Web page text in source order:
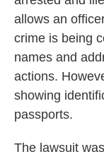
allows an
crime is being
names and
actions.
showing
passports.
The lawsuit